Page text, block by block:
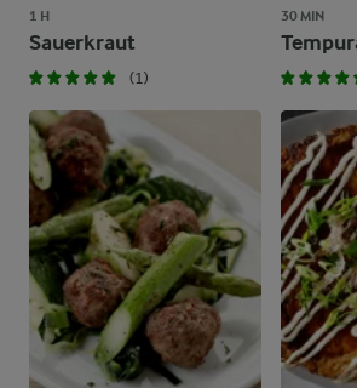
1 H
Sauerkraut
(1)
30 MIN